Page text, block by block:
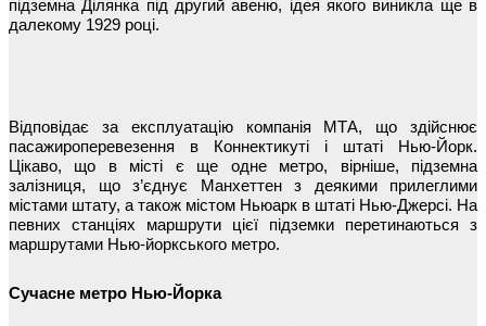
підземна Ділянка під другий авеню, ідея якого виникла ще в
далекому 1929 році.
Відповідає за експлуатацію компанія МТА, що здійснює
пасажироперевезення в Коннектикуті і штаті Нью-Йорк.
Цікаво, що в місті є ще одне метро, вірніше, підземна
залізниця, що з’єднує Манхеттен з деякими прилеглими
містами штату, а також містом Ньюарк в штаті Нью-Джерсі. На
певних станціях маршрути цієї підземки перетинаються з
маршрутами Нью-йоркського метро.
Сучасне метро Нью-Йорка